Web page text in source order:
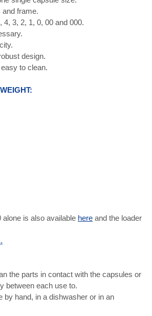
and frame.
4, 3, 2, 1, 0, 00 and 000.
design.
to clean.
alone is also available here and the loader
the parts in contact with the capsules or
between each use to.
by hand, in a dishwasher or in an